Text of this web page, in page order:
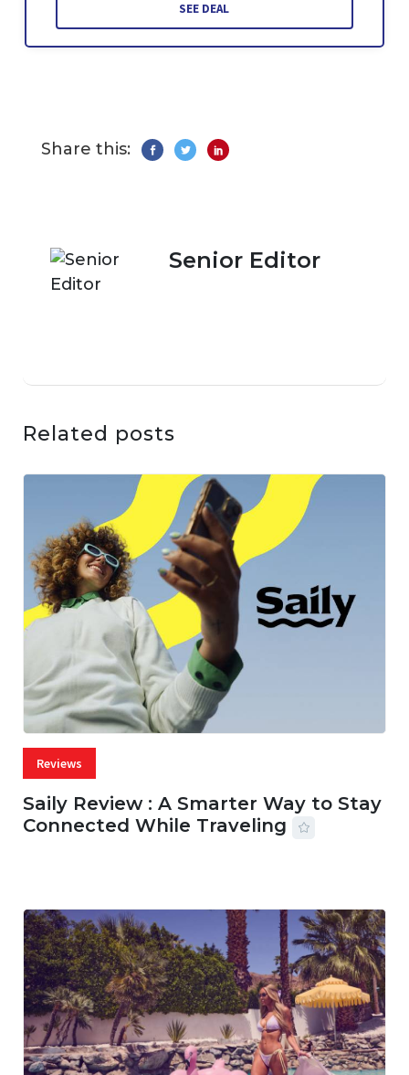
SEE DEAL
Share this:
Senior Editor
Related posts
Reviews
Saily Review : A Smarter Way to Stay
Connected While Traveling